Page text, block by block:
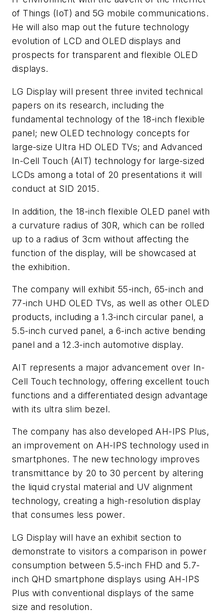
of Things (IoT) and 5G mobile communications.
He will also map out the future technology
evolution of LCD and OLED displays and
prospects for transparent and flexible OLED
displays.
LG Display will present three invited technical
papers on its research, including the
fundamental technology of the 18-inch flexible
panel; new OLED technology concepts for
large-size Ultra HD OLED TVs; and Advanced
In-Cell Touch (AIT) technology for large-sized
LCDs among a total of 20 presentations it will
conduct at SID 2015.
In addition, the 18-inch flexible OLED panel with
a curvature radius of 30R, which can be rolled
up to a radius of 3cm without affecting the
function of the display, will be showcased at
the exhibition.
The company will exhibit 55-inch, 65-inch and
77-inch UHD OLED TVs, as well as other OLED
products, including a 1.3-inch circular panel, a
5.5-inch curved panel, a 6-inch active bending
panel and a 12.3-inch automotive display.
AIT represents a major advancement over In-
Cell Touch technology, offering excellent touch
functions and a differentiated design advantage
with its ultra slim bezel.
The company has also developed AH-IPS Plus,
an improvement on AH-IPS technology used in
smartphones. The new technology improves
transmittance by 20 to 30 percent by altering
the liquid crystal material and UV alignment
technology, creating a high-resolution display
that consumes less power.
LG Display will have an exhibit section to
demonstrate to visitors a comparison in power
consumption between 5.5-inch FHD and 5.7-
inch QHD smartphone displays using AH-IPS
Plus with conventional displays of the same
size and resolution.